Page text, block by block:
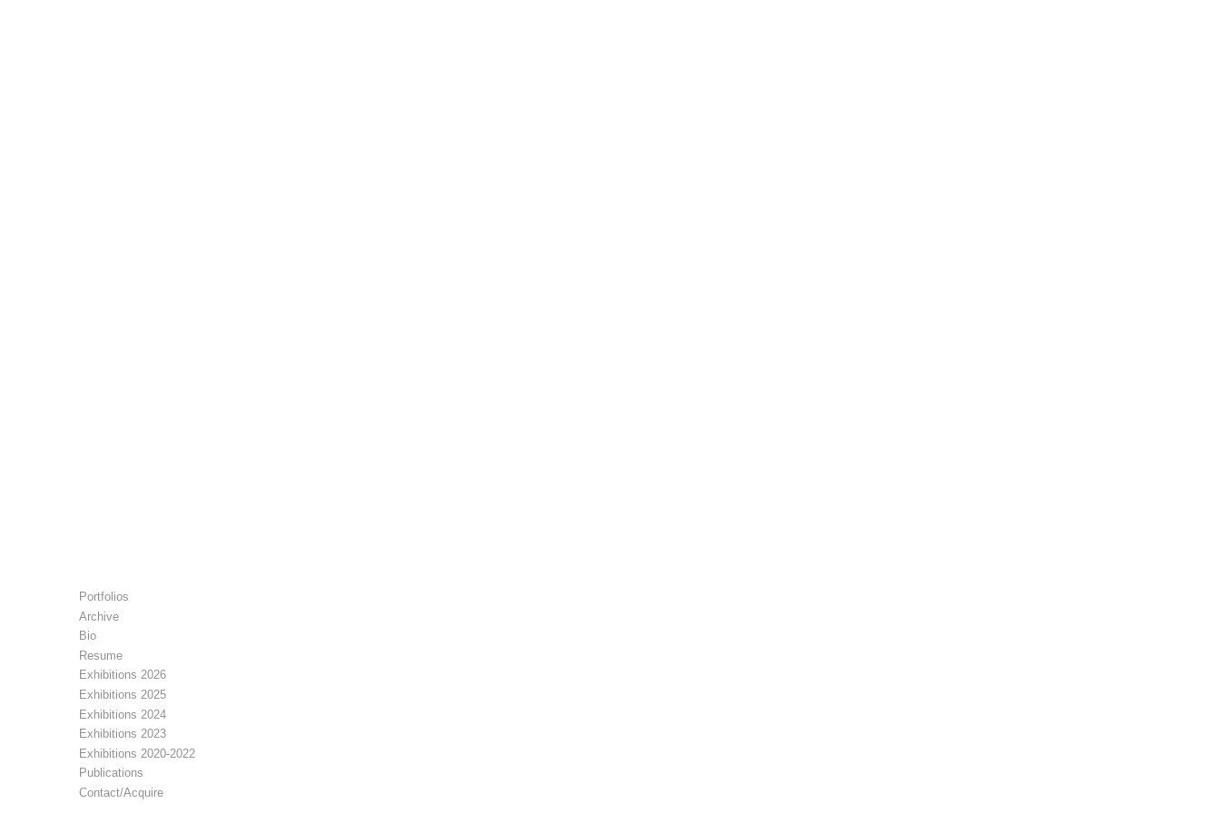
Portfolios
Archive
Bio
Resume
Exhibitions 2026
Exhibitions 2025
Exhibitions 2024
Exhibitions 2023
Exhibitions 2020-2022
Publications
Contact/Acquire